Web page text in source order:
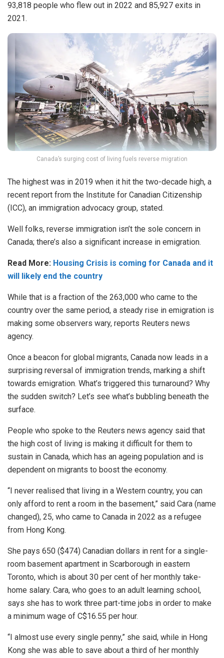
93,818 people who flew out in 2022 and 85,927 exits in
2021.
Canada’s surging cost of living fuels reverse migration
The highest was in 2019 when it hit the two-decade high, a
recent report from the Institute for Canadian Citizenship
(ICC), an immigration advocacy group, stated.
Well folks, reverse immigration isn’t the sole concern in
Canada; there’s also a significant increase in emigration.
Read More: Housing Crisis is coming for Canada and it
will likely end the country
While that is a fraction of the 263,000 who came to the
country over the same period, a steady rise in emigration is
making some observers wary, reports Reuters news
agency.
Once a beacon for global migrants, Canada now leads in a
surprising reversal of immigration trends, marking a shift
towards emigration. What’s triggered this turnaround? Why
the sudden switch? Let’s see what’s bubbling beneath the
surface.
People who spoke to the Reuters news agency said that
the high cost of living is making it difficult for them to
sustain in Canada, which has an ageing population and is
dependent on migrants to boost the economy.
“I never realised that living in a Western country, you can
only afford to rent a room in the basement,” said Cara (name
changed), 25, who came to Canada in 2022 as a refugee
from Hong Kong.
She pays 650 ($474) Canadian dollars in rent for a single-
room basement apartment in Scarborough in eastern
Toronto, which is about 30 per cent of her monthly take-
home salary. Cara, who goes to an adult learning school,
says she has to work three part-time jobs in order to make
a minimum wage of C$16.55 per hour.
“I almost use every single penny,” she said, while in Hong
Kong she was able to save about a third of her monthly